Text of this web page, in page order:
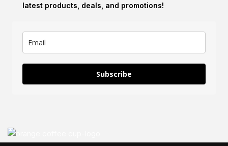
latest products, deals, and promotions!
Subscribe